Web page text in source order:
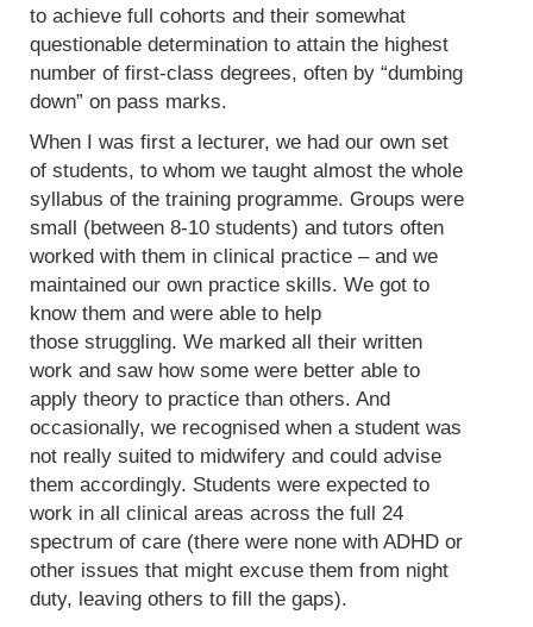
to achieve full cohorts and their somewhat
questionable determination to attain the highest
number of first-class degrees, often by “dumbing
down” on pass marks.
When I was first a lecturer, we had our own set
of students, to whom we taught almost the whole
syllabus of the training programme. Groups were
small (between 8-10 students) and tutors often
worked with them in clinical practice – and we
maintained our own practice skills. We got to
know them and were able to help
those struggling. We marked all their written
work and saw how some were better able to
apply theory to practice than others. And
occasionally, we recognised when a student was
not really suited to midwifery and could advise
them accordingly. Students were expected to
work in all clinical areas across the full 24
spectrum of care (there were none with ADHD or
other issues that might excuse them from night
duty, leaving others to fill the gaps).